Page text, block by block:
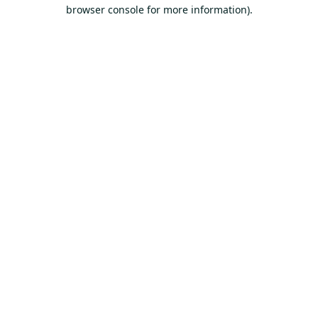
browser console for more information).